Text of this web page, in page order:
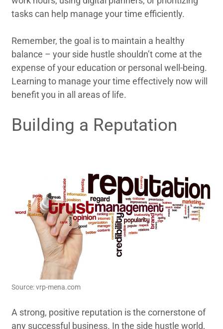
tasks can help manage your time efficiently.
Remember, the goal is to maintain a healthy
balance – your side hustle shouldn’t come at the
expense of your education or personal well-being.
Learning to manage your time effectively now will
benefit you in all areas of life.
Building a Reputation
Source: vrp-mena.com
A strong, positive reputation is the cornerstone of
any successful business. In the side hustle world,